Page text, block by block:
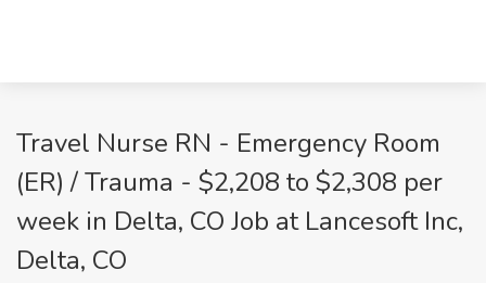
Travel Nurse RN - Emergency Room
(ER) / Trauma - $2,208 to $2,308 per
week in Delta, CO Job at Lancesoft Inc,
Delta, CO